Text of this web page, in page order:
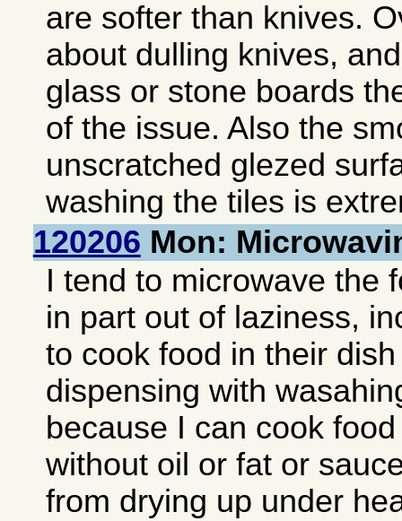
are softer than knives.
about dulling knives,
glass or stone boards
of the issue. Also the
unscratched glezed
washing the tiles is
120206 Mon:
I tend to microwave the
in part out of laziness,
to cook food in their
dispensing with
because I can cook
without oil or fat or
from drying up under